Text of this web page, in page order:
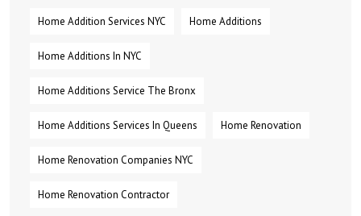
Home Addition Services NYC Home Additions
Home Additions In NYC
Home Additions Service The Bronx
Home Additions Services In Queens Home Renovation
Home Renovation Companies NYC
Home Renovation Contractor